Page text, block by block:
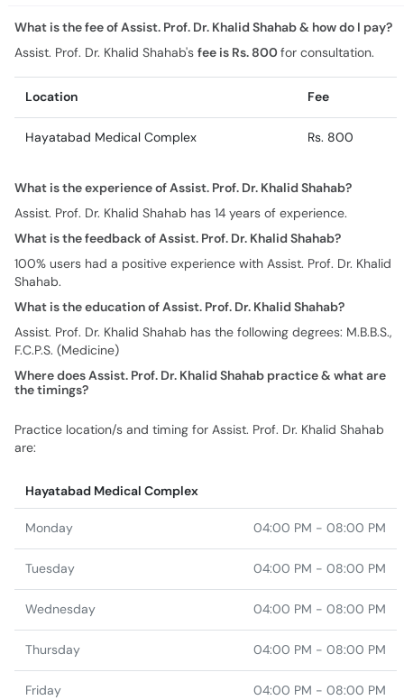
What is the fee of Assist. Prof. Dr. Khalid Shahab & how do I pay?
Assist. Prof. Dr. Khalid Shahab's fee is Rs. 800for consultation.
Location Fee
Hayatabad Medical Complex Rs. 800
What is the experience of Assist. Prof. Dr. Khalid Shahab?
Assist. Prof. Dr. Khalid Shahab has 14 years of experience.
What is the feedback of Assist. Prof. Dr. Khalid Shahab?
100% users had a positive experience with Assist. Prof. Dr. Khalid
Shahab.
What is the education of Assist. Prof. Dr. Khalid Shahab?
Assist. Prof. Dr. Khalid Shahab has the following degrees: M.B.B.S.,
F.C.P.S. (Medicine)
Where does Assist. Prof. Dr. Khalid Shahab practice & what are
the timings?
Practice location/s and timing for Assist. Prof. Dr. Khalid Shahab
are:
Hayatabad Medical Complex
Monday 04:00 PM - 08:00 PM
Tuesday 04:00 PM - 08:00 PM
Wednesday 04:00 PM - 08:00 PM
Thursday 04:00 PM - 08:00 PM
Friday 04:00 PM - 08:00 PM